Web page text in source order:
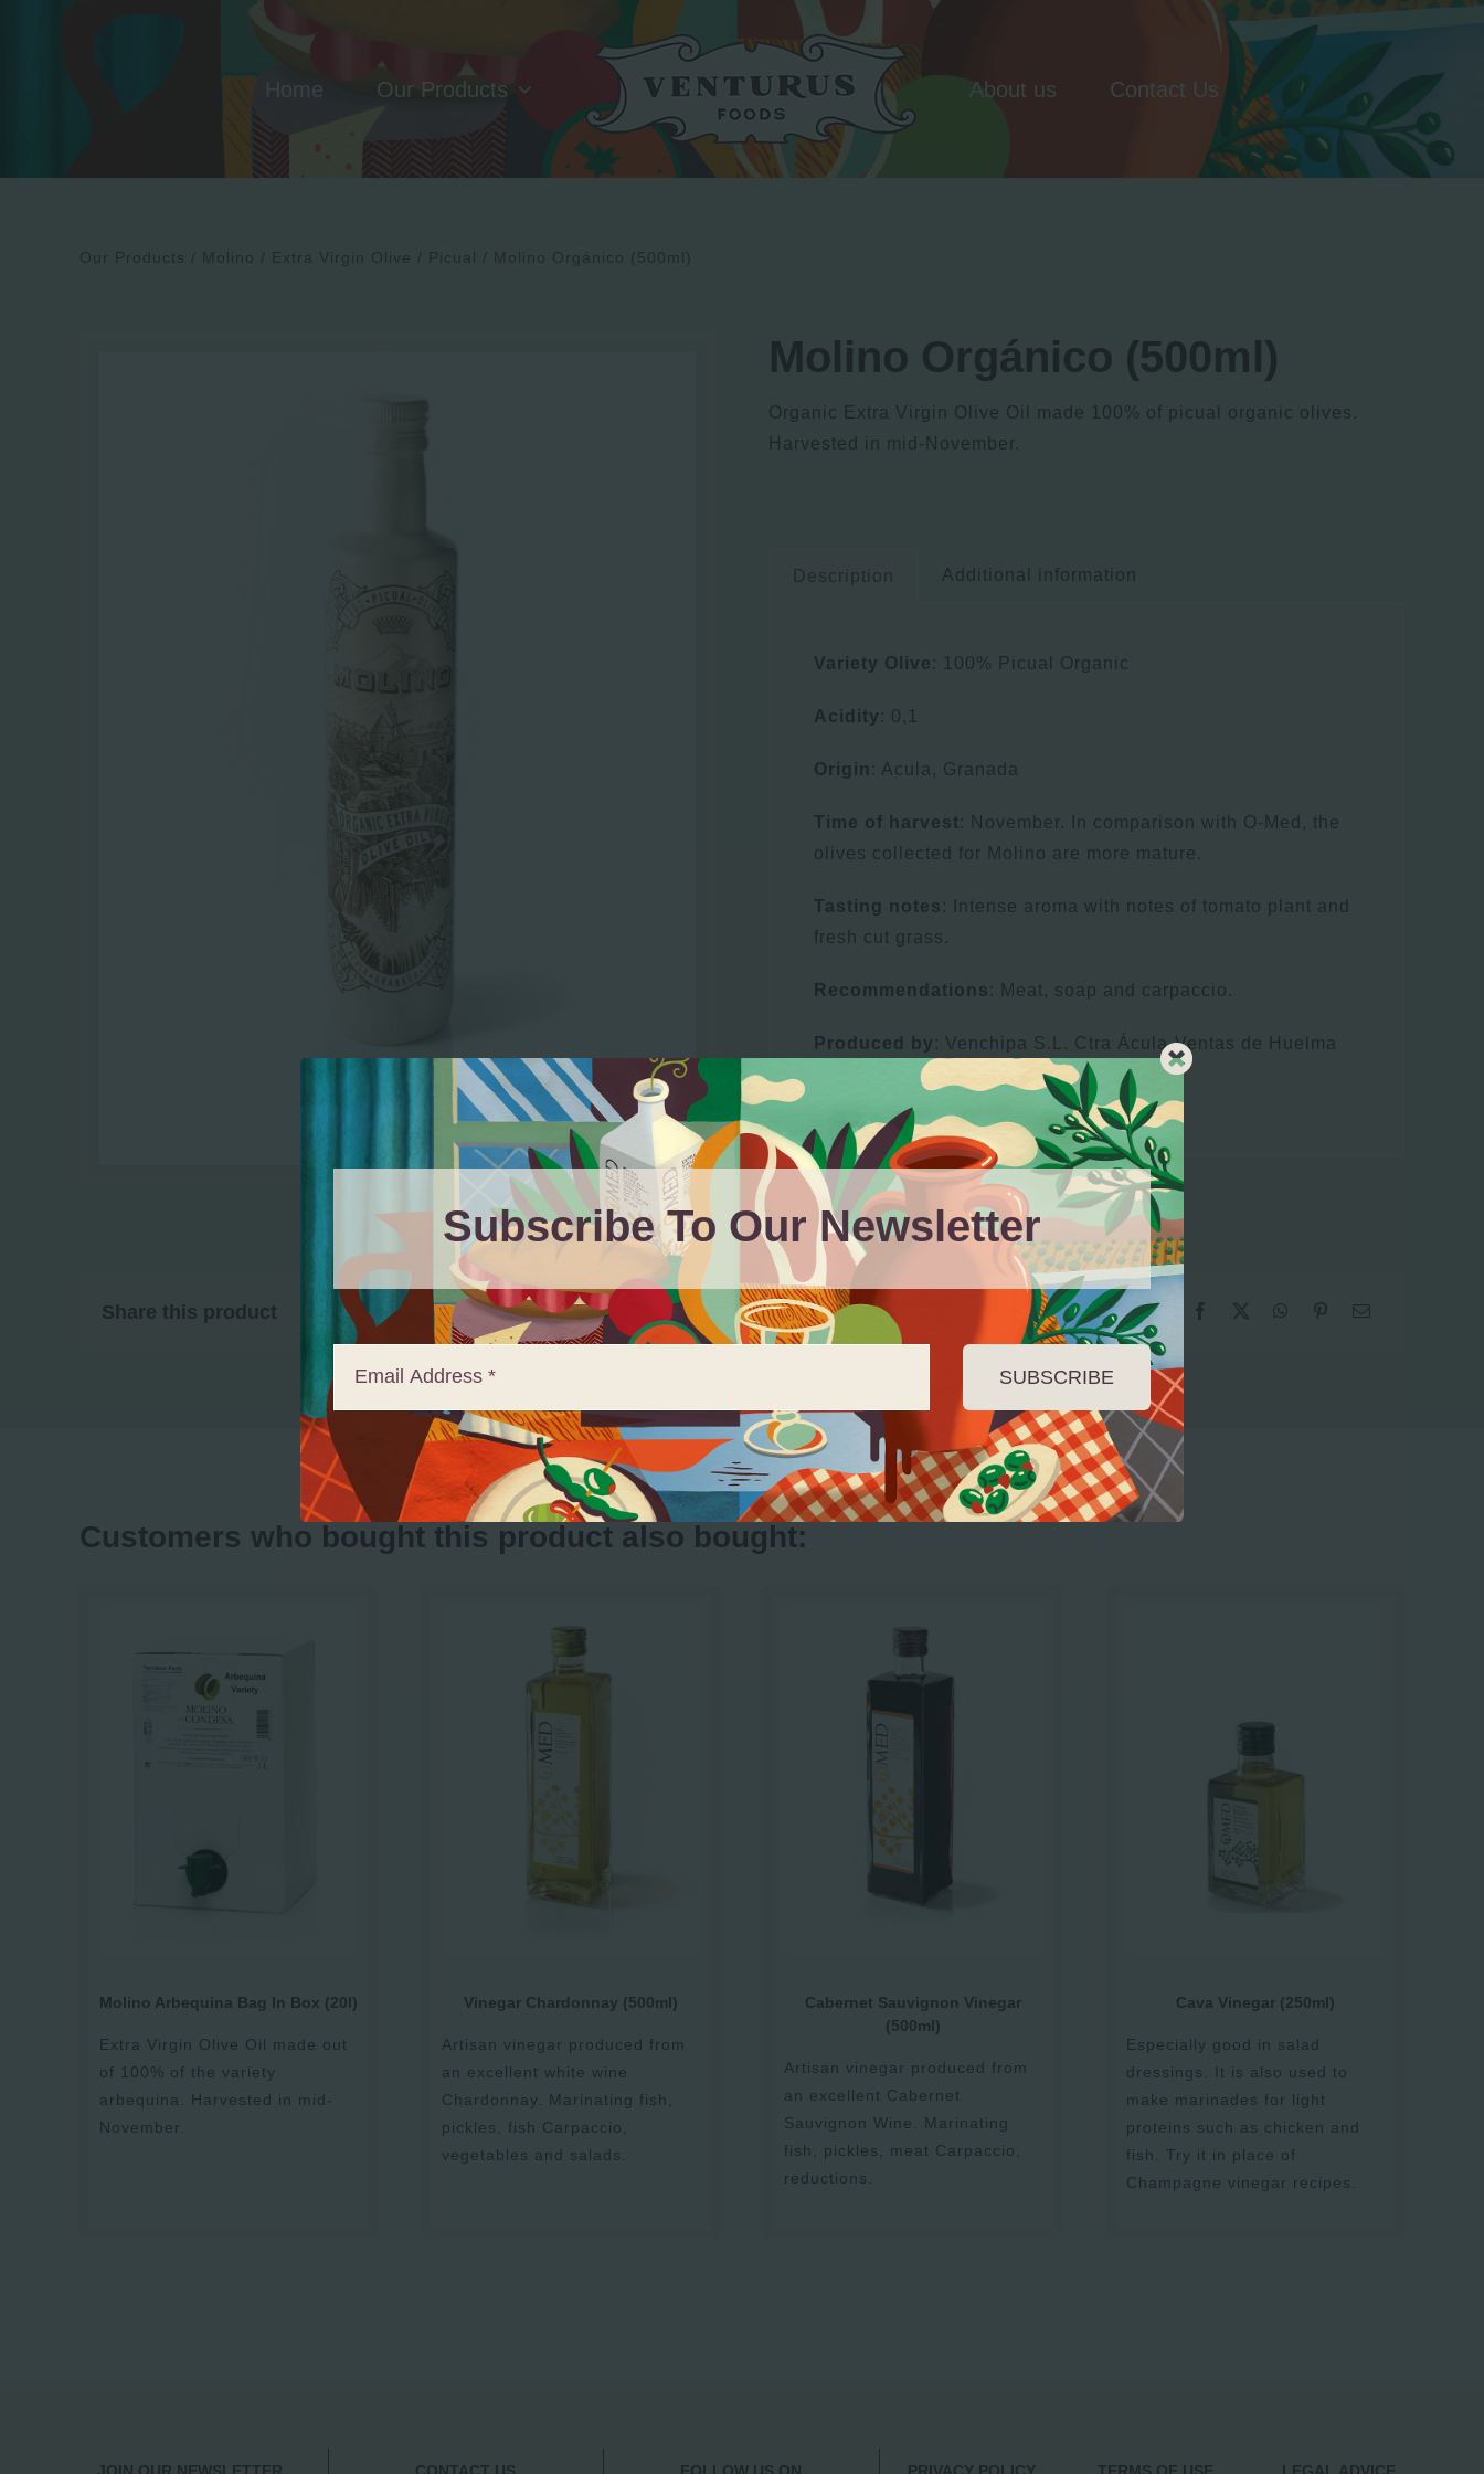
Home Our Products About us Contact Us
Molino Orgánico (500ml)
Organic Extra Virgin Olive Oil made 100% of picual organic olives.
Harvested in mid-November.
Description Additional information
Variety Olive : 100% Picual Organic
Acidity : 0,1
Origin : Acula, Granada
Time of harvest: November. In comparison with O-Med, the
olives collected for Molino are more mature.
Tasting notes : Intense aroma with notes of tomato plant and
fresh cut grass.
Recommendations : Meat, soap and carpaccio.
Produced by : Venchipa S.L. Ctra Ácula-Ventas de Huelma
km1, 18131, Ácula (Granada)
Share this product
Customers who bought this product also bought:
Molino Arbequina Bag In Box (20l)
Extra Virgin Olive Oil made out
of 100% of the variety
arbequina. Harvested in mid-
November.
Vinegar Chardonnay (500ml)
Artisan vinegar produced from
an excellent white wine
Chardonnay. Marinating fish,
pickles, fish Carpaccio,
vegetables and salads.
Cabernet Sauvignon Vinegar
(500ml)
Artisan vinegar produced from
an excellent Cabernet
Sauvignon Wine. Marinating
fish, pickles, meat Carpaccio,
reductions.
Cava Vinegar (250ml)
Especially good in salad
dressings. It is also used to
make marinades for light
proteins such as chicken and
fish. Try it in place of
Champagne vinegar recipes.
Subscribe To Our Newsletter
SUBSCRIBE